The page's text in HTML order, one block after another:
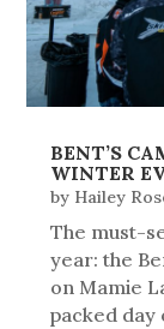
BENT’S
WINTER
by Hailey
The must-
year: the
on Mamie
packed